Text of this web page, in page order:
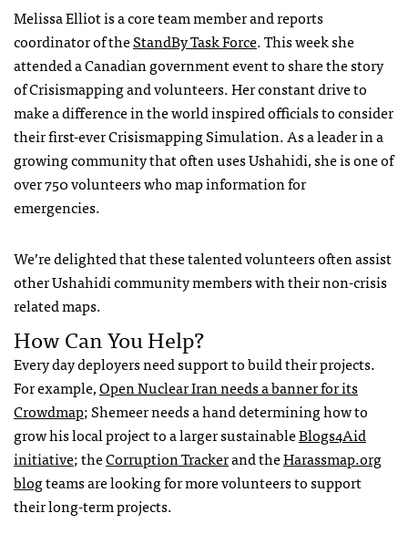
Melissa Elliot is a core team member and reports
coordinator of theStandBy Task Force. This week she
attended a Canadian government event to share the story
of Crisismapping and volunteers. Her constant drive to
make a difference in the world inspired officials to consider
their first-ever Crisismapping Simulation. As a leader in a
growing community that often uses Ushahidi, she is one of
over 750 volunteers who map information for
emergencies.
We’re delighted that these talented volunteers often assist
other Ushahidi community members with their non-crisis
related maps.
How Can You Help?
Every day deployers need support to build their projects.
For example,Open Nuclear Iran needs a banner for its
Crowdmap; Shemeer needs a hand determining how to
grow his local project to a larger sustainableBlogs4Aid
initiative; theCorruption Trackerand theHarassmap.org
blogteams are looking for more volunteers to support
their long-term projects.